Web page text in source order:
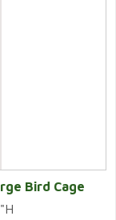
Bird Cage